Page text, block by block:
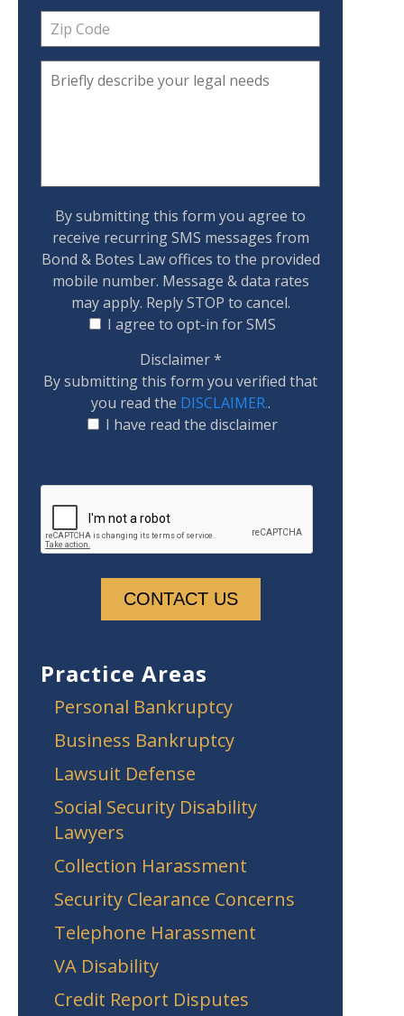
By submitting this form you agree to
receive recurring SMS messages from
Bond & Botes Law offices to the provided
mobile number. Message & data rates
may apply. Reply STOP to cancel.
I agree to opt-in for SMS
Disclaimer*
By submitting this form you verified that
you read the DISCLAIMER..
I have read the disclaimer
Practice Areas
Personal Bankruptcy
Business Bankruptcy
Lawsuit Defense
Social Security Disability
Lawyers
Collection Harassment
Security Clearance Concerns
Telephone Harassment
VA Disability
Credit Report Disputes